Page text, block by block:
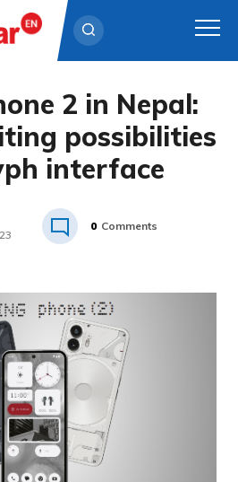
2 in Nepal:
possibilities
interface
0 Comments